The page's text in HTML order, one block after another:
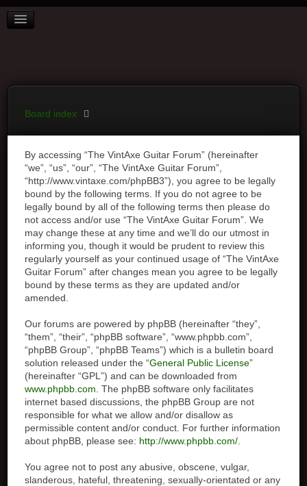
BOARD INDEX
LOGIN
Board index
By accessing “The VintAxe Guitar Forum” (hereinafter
“we”, “us”, “our”, “The VintAxe Guitar Forum”,
“http://www.vintaxe.com/phpBB3”), you agree to be legally
bound by the following terms. If you do not agree to be
legally bound by all of the following terms then please do
not access and/or use “The VintAxe Guitar Forum”. We
may change these at any time and we’ll do our utmost in
informing you, though it would be prudent to review this
regularly yourself as your continued usage of “The VintAxe
Guitar Forum” after changes mean you agree to be legally
bound by these terms as they are updated and/or
amended.
Our forums are powered by phpBB (hereinafter “they”,
“them”, “their”, “phpBB software”, “www.phpbb.com”,
“phpBB Group”, “phpBB Teams”) which is a bulletin board
solution released under the “General Public License”
(hereinafter “GPL”) and can be downloaded from
www.phpbb.com . The phpBB software only facilitates
internet based discussions, the phpBB Group are not
responsible for what we allow and/or disallow as
permissible content and/or conduct. For further information
about phpBB, please see: http://www.phpbb.com/
You agree not to post any abusive, obscene, vulgar,
slanderous, hateful, threatening, sexually-orientated or any